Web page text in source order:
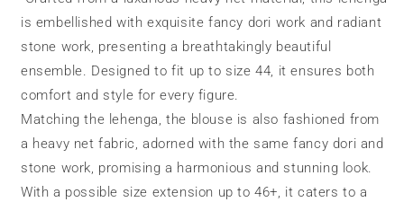
is embellished with exquisite fancy dori work and radiant
stone work, presenting a breathtakingly beautiful
ensemble. Designed to fit up to size 44, it ensures both
comfort and style for every figure.
Matching the lehenga, the blouse is also fashioned from
a heavy net fabric, adorned with the same fancy dori and
stone work, promising a harmonious and stunning look.
With a possible size extension up to 46+, it caters to a